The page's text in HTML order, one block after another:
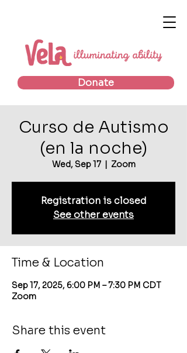
Donate
Curso de Autismo
(en la noche)
Wed, Sep 17
  |
Zoom
Registration is closed
See other events
Time & Location
Sep 17, 2025, 6:00 PM – 7:30 PM CDT
Zoom
Share this event